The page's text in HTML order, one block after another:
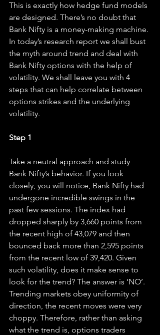
This is exactly how hedge fund models
are designed. There’s no doubt that
Bank Nifty is a money-making machine.
In today’s research report we shall bust
the myth around trend and deal with
Bank Nifty options with the help of
volatility. We shall leave you with 4
steps that can help correlate between
options strikes and the underlying
volatility.
Step 1
Take a neutral approach and study
Bank Nifty’s behavior. If you look
closely, you will notice, Bank Nifty had
undergone incredible swings in the
past few sessions. The index had
dropped sharply by 3,660 points from
the recent high of 43,079 and then
bounced back more than 2,595 points
from the recent low of 39,420. Given
such volatility, does it make sense to
look for the trend? The answer is ‘NO’.
Trending markets obey uniformity of
direction, the recent moves were very
choppy. Therefore, rather than asking
what the trend is, options traders